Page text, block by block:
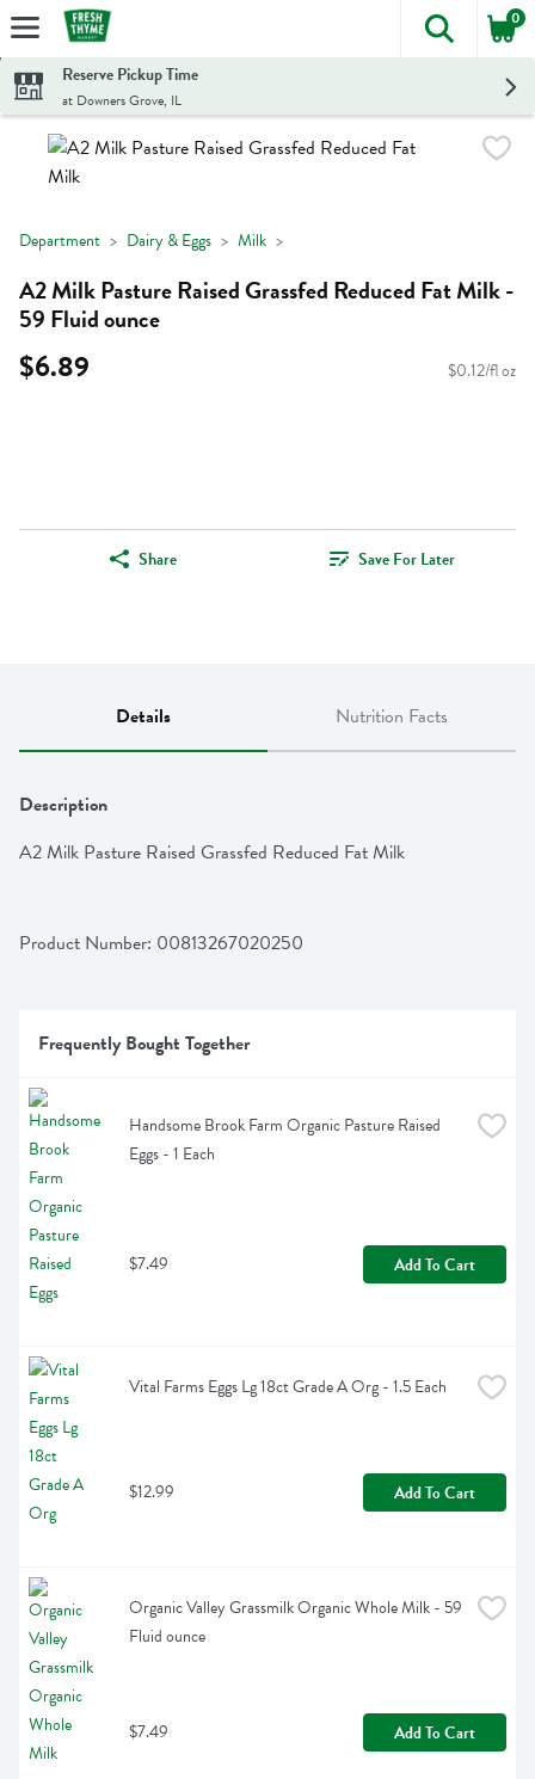
Skip header to page content
The
0
Reserve Pickup Time
at Downers Grove, IL
Department Dairy & Eggs Milk
A2 Milk Pasture Raised Grassfed Reduced Fat Milk -
59 Fluid ounce
$6.89 $0.12/fl oz
Share Save For Later
Details Nutrition Facts
Description
A2 Milk Pasture Raised Grassfed Reduced Fat Milk
Product Number: 00813267020250
Frequently Bought Together
Handsome Brook Farm Organic Pasture Raised
Eggs - 1 Each
$7.49 Add To Cart
Vital Farms Eggs Lg 18ct Grade A Org - 1.5 Each
$12.99 Add To Cart
Organic Valley Grassmilk Organic Whole Milk - 59
Fluid ounce
$7.49 Add To Cart